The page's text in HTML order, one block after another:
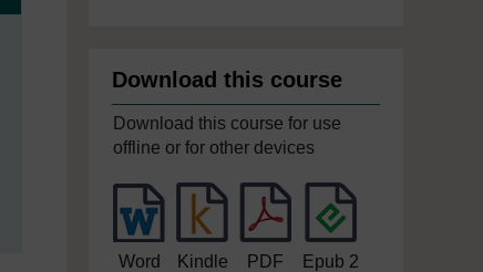
Download this course
Download this course for use
offline or for other devices
Word Kindle PDF Epub 2